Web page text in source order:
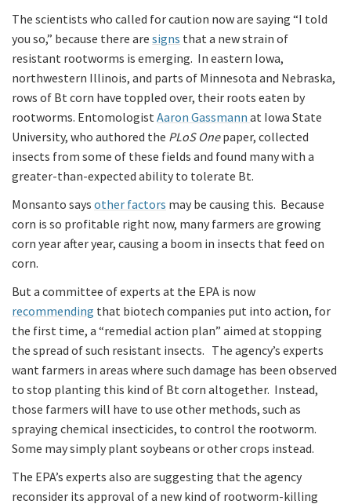
The scientists who called for caution now are saying “I told
you so,” because there are signs that a new strain of
resistant rootworms is emerging. In eastern Iowa,
northwestern Illinois, and parts of Minnesota and Nebraska,
rows of Bt corn have toppled over, their roots eaten by
rootworms. EntomologistAaron Gassmann at Iowa State
University, who authored the PLoS Onepaper, collected
insects from some of these fields and found many with a
greater-than-expected ability to tolerate Bt.
Monsanto says other factors may be causing this. Because
corn is so profitable right now, many farmers are growing
corn year after year, causing a boom in insects that feed on
corn.
But a committee of experts at the EPA is now
recommending that biotech companies put into action, for
the first time, a “remedial action plan” aimed at stopping
the spread of such resistant insects. The agency’s experts
want farmers in areas where such damage has been observed
to stop planting this kind of Bt corn altogether. Instead,
those farmers will have to use other methods, such as
spraying chemical insecticides, to control the rootworm.
Some may simply plant soybeans or other crops instead.
The EPA’s experts also are suggesting that the agency
reconsider its approval of a new kind of rootworm-killing